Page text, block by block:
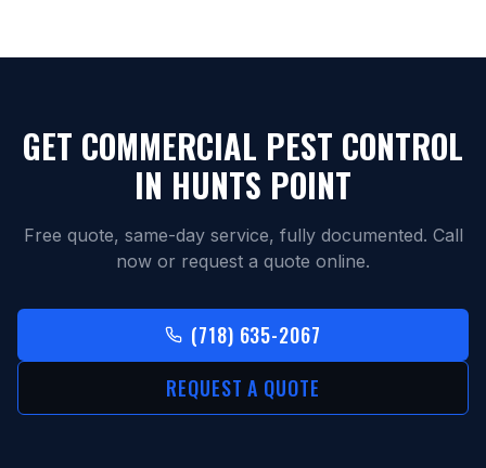
GET COMMERCIAL PEST CONTROL
IN HUNTS POINT
Free quote, same-day service, fully documented. Call
now or request a quote online.
(718) 635-2067
REQUEST A QUOTE